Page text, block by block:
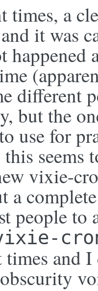
times, a
it was
happened
different
but the
use for
seems
vixie-
a
people
times and